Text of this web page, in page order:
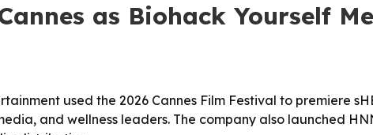
as Biohack Yourself
used the 2026 Cannes Film Festival to premiere
and wellness leaders. The company also launched